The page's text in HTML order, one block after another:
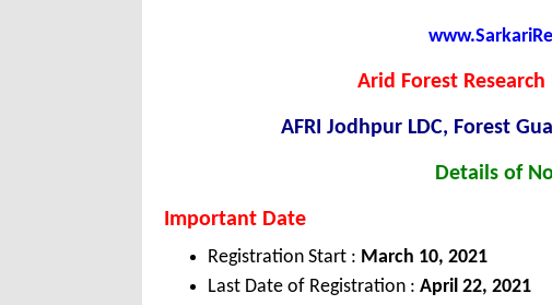
Arid Forest
AFRI Jodhpur LDC, Forest
Details of
Important Date
Registration Start : March 10, 2021
Last Date of Registration : April 22, 2021